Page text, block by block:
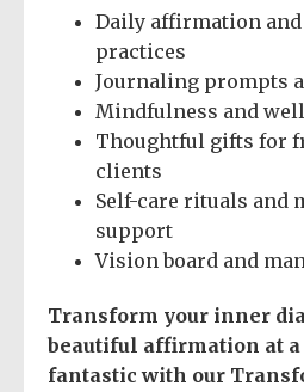
Daily affirmation
practices
Journaling prompts
Mindfulness and
Thoughtful gifts for
clients
Self-care rituals and
support
Vision board and
Transform your inner
beautiful affirmation at a
fantastic with our